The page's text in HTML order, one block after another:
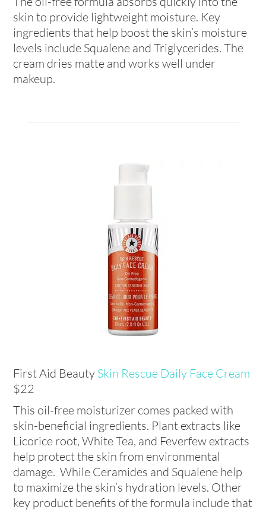
skin to provide lightweight moisture. Key
ingredients that help boost the skin’s moisture
levels include Squalene and Triglycerides. The
cream dries matte and works well under
makeup.
First Aid Beauty Skin Rescue Daily Face Cream
$22
This oil-free moisturizer comes packed with
skin-beneficial ingredients. Plant extracts like
Licorice root, White Tea, and Feverfew extracts
help protect the skin from environmental
damage. While Ceramides and Squalene help
to maximize the skin’s hydration levels. Other
key product benefits of the formula include that